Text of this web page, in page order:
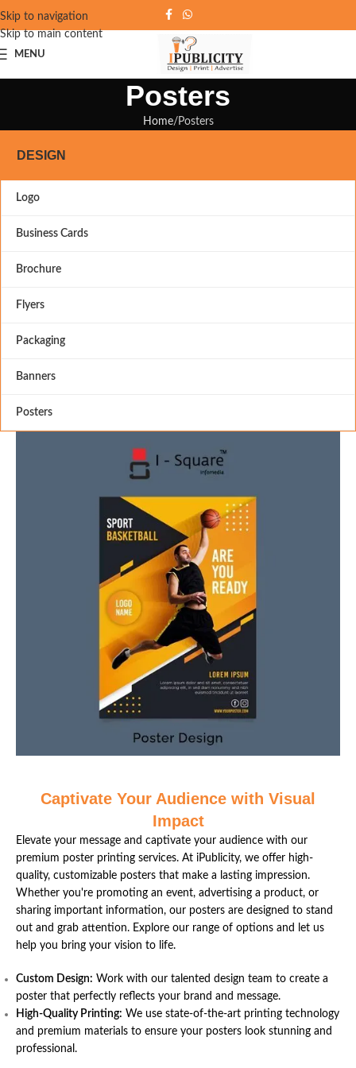
Skip to navigation
Skip to main content
MENU
Posters
Home Posters
DESIGN
Logo
Business Cards
Brochure
Flyers
Packaging
Banners
Posters
Captivate Your Audience with Visual
Impact
Elevate your message and captivate your audience with our
premium poster printing services. At iPublicity, we offer high-
quality, customizable posters that make a lasting impression.
Whether you're promoting an event, advertising a product, or
sharing important information, our posters are designed to stand
out and grab attention. Explore our range of options and let us
help you bring your vision to life.
Custom Design: Work with our talented design team to create a
poster that perfectly reflects your brand and message.
High-Quality Printing: We use state-of-the-art printing technology
and premium materials to ensure your posters look stunning and
professional.